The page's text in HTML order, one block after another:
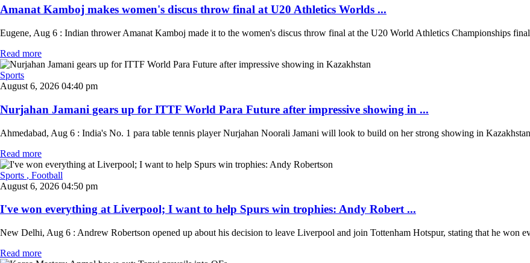
Amanat Kamboj makes women's discus throw final at U20 Athletics Worlds ...
Eugene, Aug 6 : Indian thrower Amanat Kamboj made it to the women's discus throw final at the U20 World Athletics Championships
Read more
Sports
August 6, 2026 04:40 pm
Nurjahan Jamani gears up for ITTF World Para Future after impressive showing in ...
Ahmedabad, Aug 6 : India's No. 1 para table tennis player Nurjahan Noorali Jamani will look to build on her strong showing in
Read more
Sports , Football
August 6, 2026 04:50 pm
I've won everything at Liverpool; I want to help Spurs win trophies: Andy Robert ...
New Delhi, Aug 6 : Andrew Robertson opened up about his decision to leave Liverpool and join Tottenham Hotspur, stating that he won
Read more